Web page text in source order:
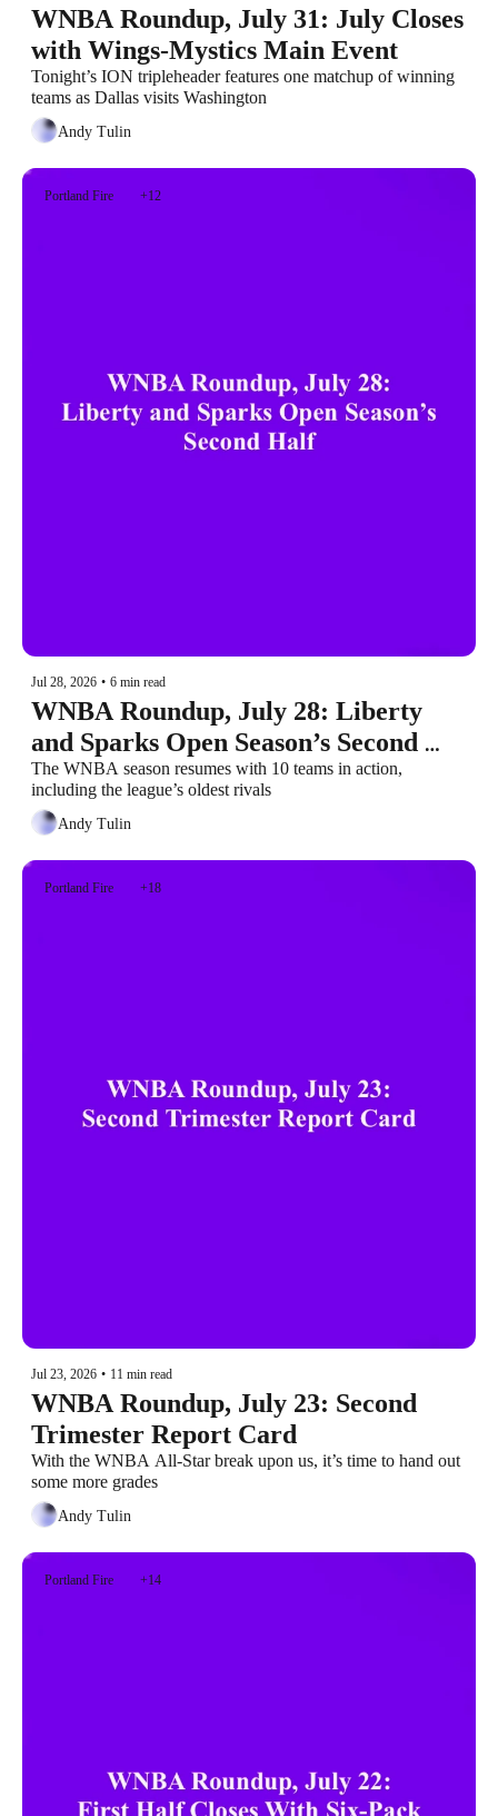
WNBA Roundup, July 31: July Closes
with Wings-Mystics Main Event
Tonight’s ION tripleheader features one matchup of winning
teams as Dallas visits Washington
Andy Tulin
Portland Fire +12
Jul 28, 2026 • 6 min read
WNBA Roundup, July 28: Liberty
and Sparks Open Season’s Second
Half
The WNBA season resumes with 10 teams in action,
including the league’s oldest rivals
Andy Tulin
Portland Fire +18
Jul 23, 2026 • 11 min read
WNBA Roundup, July 23: Second
Trimester Report Card
With the WNBA All-Star break upon us, it’s time to hand out
some more grades
Andy Tulin
Portland Fire +14